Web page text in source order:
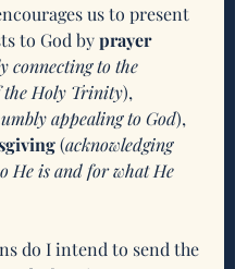
us to present
to God by prayer
connecting to the
the Holy Trinity),
appealing to God),
(acknowledging
He is and for what He
do I intend to send the